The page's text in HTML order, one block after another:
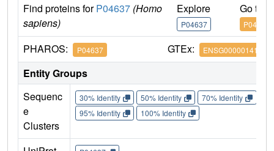
Find proteins forP04637 (Homo
sapiens)
Explore
P04637
Go to
P04637
PHAROS: P04637 GTEx: ENSG00000141510
Entity Groups
Sequenc
e
Clusters
30% Identity 50% Identity 70% Identity
95% Identity
100% Identity